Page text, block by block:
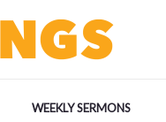
WEEKLY SERMONS